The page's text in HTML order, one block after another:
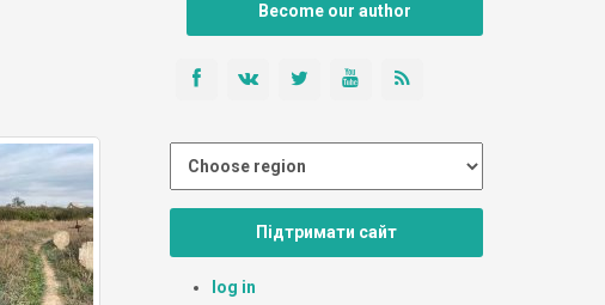
Become our author
Підтримати сайт
log in